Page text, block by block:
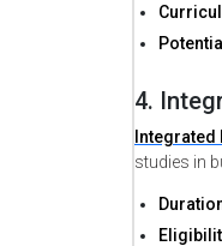
4.
Integrated
studies in